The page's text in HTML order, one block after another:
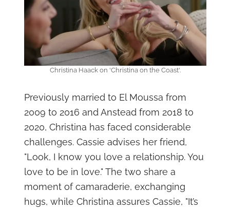
Christina Haack on 'Christina on the Coast'.
Previously married to El Moussa from
2009 to 2016 and Anstead from 2018 to
2020, Christina has faced considerable
challenges. Cassie advises her friend,
"Look, I know you love a relationship. You
love to be in love." The two share a
moment of camaraderie, exchanging
hugs, while Christina assures Cassie, "It’s